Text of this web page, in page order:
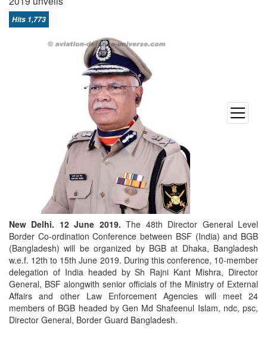
open
menu
Hits 1,773
New Delhi. 12 June 2019. The 48th Director General Level
Border Co-ordination Conference between BSF (India) and BGB
(Bangladesh) will be organized by BGB at Dhaka, Bangladesh
w.e.f. 12th to 15th June 2019. During this conference, 10-member
delegation of India headed by Sh Rajni Kant Mishra, Director
General, BSF alongwith senior officials of the Ministry of External
Affairs and other Law Enforcement Agencies will meet 24
members of BGB headed by Gen Md Shafeenul Islam, ndc, psc,
Director General, Border Guard Bangladesh.